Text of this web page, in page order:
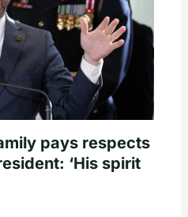
pays respects
‘His spirit